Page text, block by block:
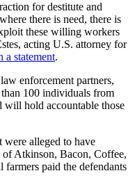
for destitute and
there is need, there is
these willing workers
acting U.S. attorney for
a statement.
enforcement partners,
100 individuals from
will hold accountable those
alleged to have
of Atkinson, Bacon, Coffee,
paid the defendants